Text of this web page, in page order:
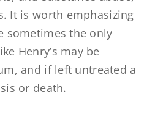
It is worth emphasizing
sometimes the only
Henry’s may be
and if left untreated a
or death.